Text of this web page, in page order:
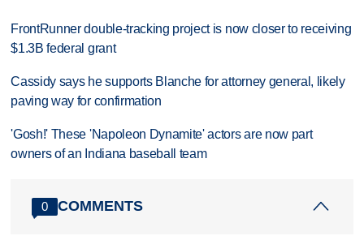
FrontRunner double-tracking project is now closer to receiving
$1.3B federal grant
Cassidy says he supports Blanche for attorney general, likely
paving way for confirmation
'Gosh!' These 'Napoleon Dynamite' actors are now part
owners of an Indiana baseball team
0 COMMENTS